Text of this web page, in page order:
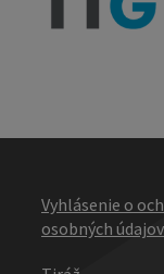
Vyhlásenie o
osobných údajov